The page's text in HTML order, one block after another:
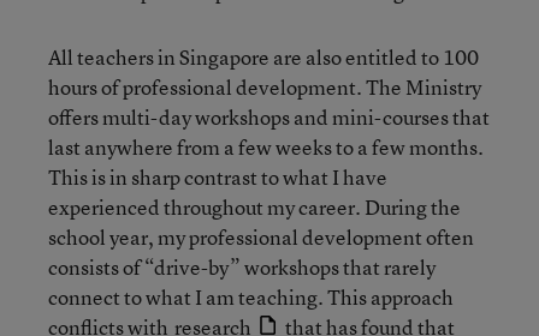
All teachers in Singapore are also entitled to 100
hours of professional development. The Ministry
offers multi-day workshops and mini-courses that
last anywhere from a few weeks to a few months.
This is in sharp contrast to what I have
experienced throughout my career. During the
school year, my professional development often
consists of “drive-by” workshops that rarely
connect to what I am teaching. This approach
conflicts with research that has found that